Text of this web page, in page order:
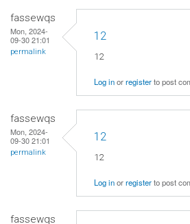
fassewqs
Mon, 2024-
09-30 21:01
permalink
12
12
Log inorregisterto post
fassewqs
Mon, 2024-
09-30 21:01
permalink
12
12
Log inorregisterto post
fassewqs